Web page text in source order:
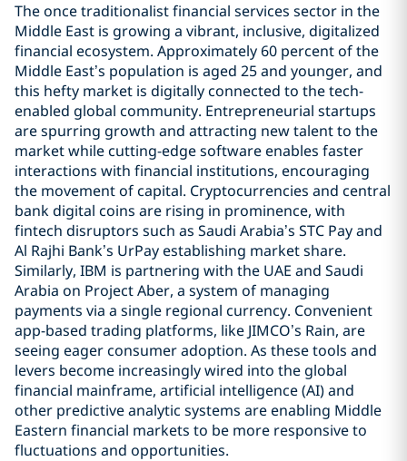
The once traditionalist financial services sector in the
Middle East is growing a vibrant, inclusive, digitalized
financial ecosystem. Approximately 60 percent of the
Middle East’s population is aged 25 and younger, and
this hefty market is digitally connected to the tech-
enabled global community. Entrepreneurial startups
are spurring growth and attracting new talent to the
market while cutting-edge software enables faster
interactions with financial institutions, encouraging
the movement of capital. Cryptocurrencies and central
bank digital coins are rising in prominence, with
fintech disruptors such as Saudi Arabia’s STC Pay and
Al Rajhi Bank’s UrPay establishing market share.
Similarly, IBM is partnering with the UAE and Saudi
Arabia on Project Aber, a system of managing
payments via a single regional currency. Convenient
app-based trading platforms, like JIMCO’s Rain, are
seeing eager consumer adoption. As these tools and
levers become increasingly wired into the global
financial mainframe, artificial intelligence (AI) and
other predictive analytic systems are enabling Middle
Eastern financial markets to be more responsive to
fluctuations and opportunities.